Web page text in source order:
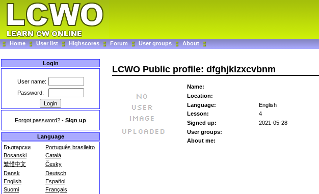
Home User list Highscores Forum User groups About
Login
User name:
Password:
Forgot password? - Sign up
Language
Български
Português brasileiro
Bosanski
Català
繁體中文
Česky
Dansk
Deutsch
English
Español
Suomi
Français
LCWO Public profile: dfghjklzxcvbnm
Name:
Location:
Language:
English
Lesson:
4
Signed up:
2021-05-28
User groups:
About me: